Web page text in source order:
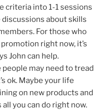
criteria into 1-1 sessions
about skills
For those who
right now, it’s
John can help.
may need to tread
ok. Maybe your life
on new products and
you can do right now.